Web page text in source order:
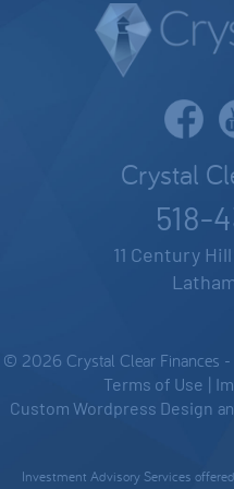
Crystal
518-
11 Century
© 2026 Crystal Clear Finances -
Terms of Use
Custom Wordpress Design
Investment Advisory Services